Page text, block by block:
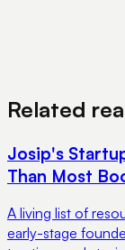
Related
Josip's
Than Most
A living list of
early-stage